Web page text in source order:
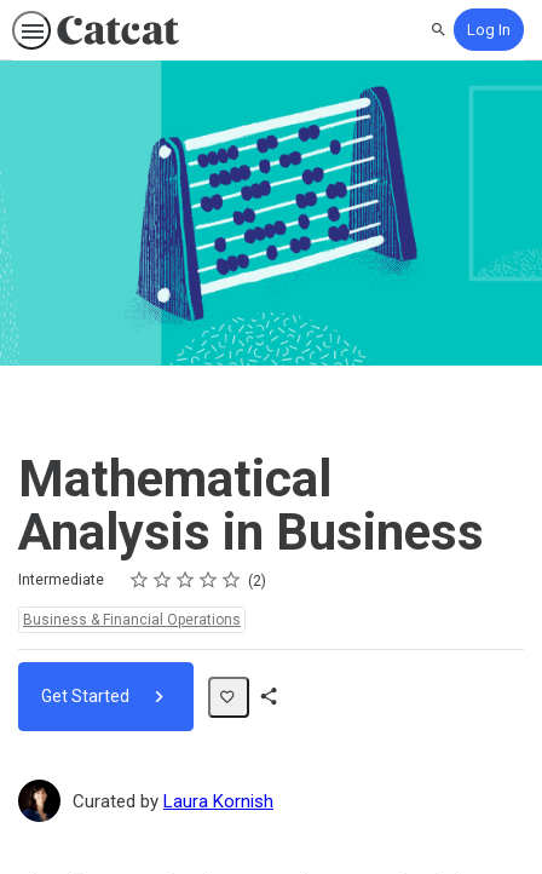
SearchLog In
Mathematical
Analysis in Business
Difficulty
Intermediate Rating
1 star
2 stars
3 stars
4 stars
5 stars
Average rating: 5.0 2
2 reviews
Topics:
Business & Financial Operations
Get Started
Curated by Laura Kornish